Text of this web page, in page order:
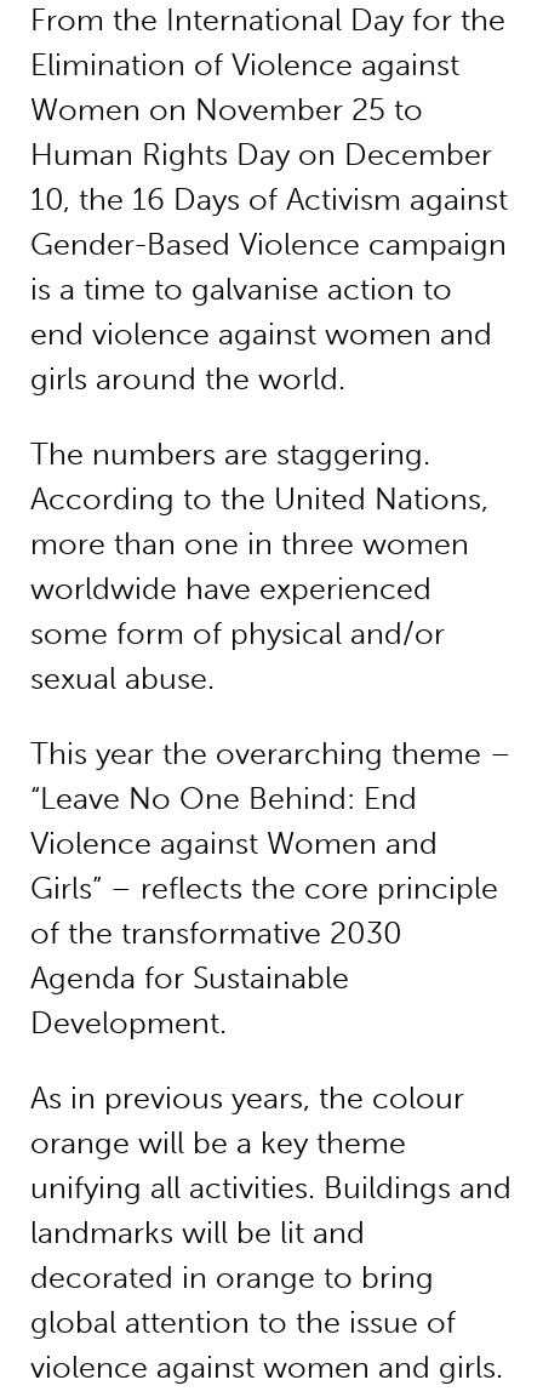
From the International Day for the
Elimination of Violence against
Women on November 25 to
Human Rights Day on December
10, the 16 Days of Activism against
Gender-Based Violence campaign
is a time to galvanise action to
end violence against women and
girls around the world.
The numbers are staggering.
According to the United Nations,
more than one in three women
worldwide have experienced
some form of physical and/or
sexual abuse.
This year the overarching theme –
“Leave No One Behind: End
Violence against Women and
Girls” – reflects the core principle
of the transformative 2030
Agenda for Sustainable
Development.
As in previous years, the colour
orange will be a key theme
unifying all activities. Buildings and
landmarks will be lit and
decorated in orange to bring
global attention to the issue of
violence against women and girls.